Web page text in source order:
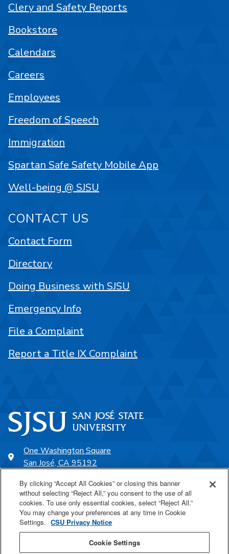
One Washington Square
San José, CA 95192
SJSU Online
Proudly a part of the CSU
Clery and Safety Reports
Bookstore
Calendars
Careers
Employees
Freedom of Speech
Immigration
Spartan Safe Safety Mobile App
Well-being @ SJSU
CONTACT US
Contact Form
Directory
Doing Business with SJSU
Emergency Info
File a Complaint
Report a Title IX Complaint
By clicking “Accept All Cookies” or closing this banner
without selecting “Reject All,” you consent to the use of all
cookies. To use only essential cookies, select “Reject All.”
You may change your preferences at any time in Cookie
Settings. CSU Privacy Notice
Cookie Settings